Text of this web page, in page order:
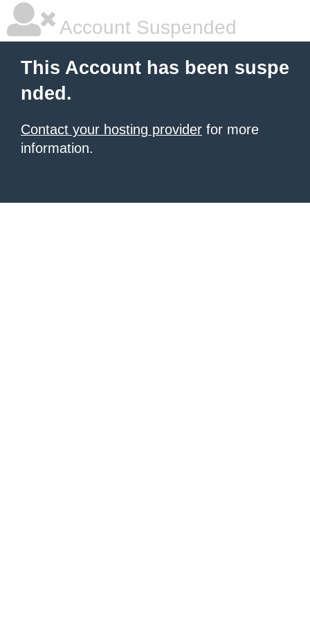
Account Suspended
This Account has been suspe
nded.
Contact your hosting provider for more
information.